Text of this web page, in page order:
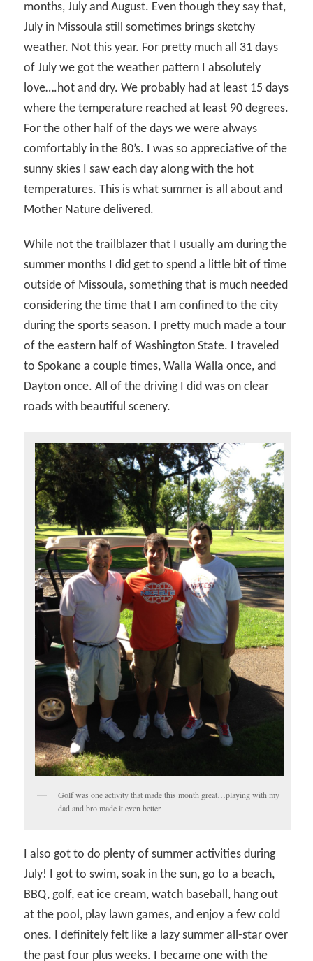
months, July and August. Even though they say that,
July in Missoula still sometimes brings sketchy
weather. Not this year. For pretty much all 31 days
of July we got the weather pattern I absolutely
love….hot and dry. We probably had at least 15 days
where the temperature reached at least 90 degrees.
For the other half of the days we were always
comfortably in the 80’s. I was so appreciative of the
sunny skies I saw each day along with the hot
temperatures. This is what summer is all about and
Mother Nature delivered.
While not the trailblazer that I usually am during the
summer months I did get to spend a little bit of time
outside of Missoula, something that is much needed
considering the time that I am confined to the city
during the sports season. I pretty much made a tour
of the eastern half of Washington State. I traveled
to Spokane a couple times, Walla Walla once, and
Dayton once. All of the driving I did was on clear
roads with beautiful scenery.
Golf was one activity that made this month great…playing with my
dad and bro made it even better.
I also got to do plenty of summer activities during
July! I got to swim, soak in the sun, go to a beach,
BBQ, golf, eat ice cream, watch baseball, hang out
at the pool, play lawn games, and enjoy a few cold
ones. I definitely felt like a lazy summer all-star over
the past four plus weeks. I became one with the